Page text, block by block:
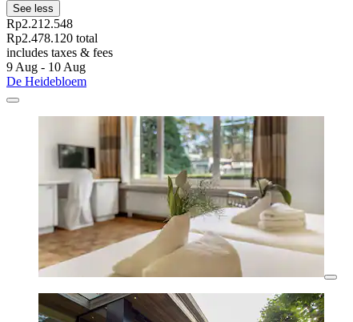
See less
Rp2.212.548
Rp2.478.120 total
includes taxes & fees
9 Aug - 10 Aug
De Heidebloem